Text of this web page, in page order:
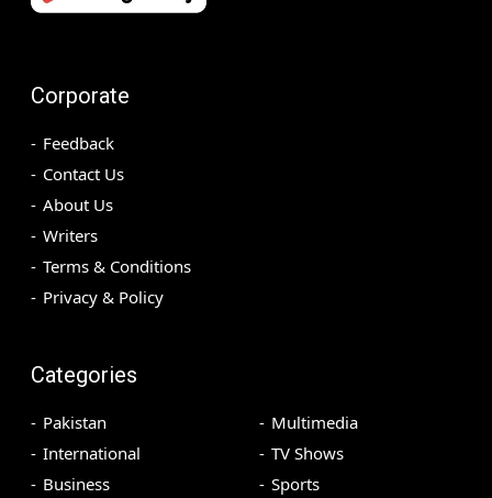
Corporate
Feedback
Contact Us
About Us
Writers
Terms & Conditions
Privacy & Policy
Categories
Pakistan
International
Business
Multimedia
TV Shows
Sports